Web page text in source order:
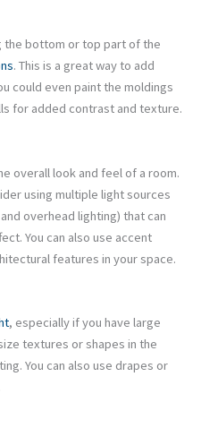
the bottom or top part of the
. This is a great way to add
could even paint the moldings
for added contrast and texture.
overall look and feel of a room.
using multiple light sources
overhead lighting) that can
You can also use accent
features in your space.
, especially if you have large
textures or shapes in the
You can also use drapes or